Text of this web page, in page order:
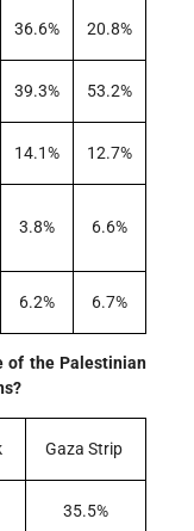
36.6% 20.8%
39.3% 53.2%
14.1% 12.7%
3.8% 6.6%
6.2% 6.7%
of the Palestinian
Gaza Strip
35.5%